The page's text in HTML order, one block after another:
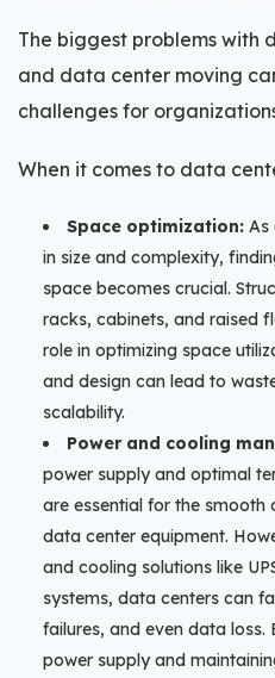
The biggest problems with
and data center moving
challenges for
When it comes to data
Space optimization: As
in size and complexity,
space becomes crucial.
racks, cabinets, and raised
role in optimizing space
and design can lead to
scalability.
Power and cooling
power supply and optimal
are essential for the
data center equipment.
and cooling solutions like
systems, data centers can
failures, and even data loss.
power supply and